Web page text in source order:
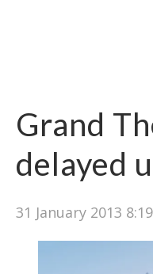
Grand
delayed
31 January 2013